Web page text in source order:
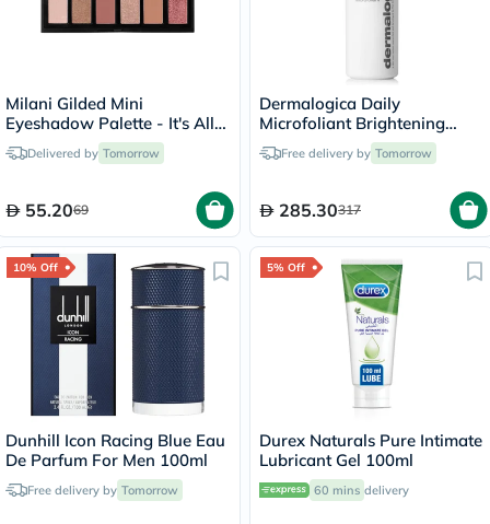
Milani Gilded Mini
Eyeshadow Palette - It's All
Rose/120
Delivered by Tomorrow
55.2069
Dermalogica Daily
Microfoliant Brightening
Face Exfoliator Powder 74g
Free delivery by Tomorrow
285.30317
10% Off
Dunhill Icon Racing Blue Eau
De Parfum For Men 100ml
Free delivery by Tomorrow
5% Off
Durex Naturals Pure Intimate
Lubricant Gel 100ml
60 mins delivery